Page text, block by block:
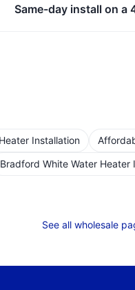
Same-day install on a
Installation
Bradford White Water Heater
See all wholesale